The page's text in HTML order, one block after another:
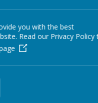
support to access any
Mrs Young via
Timetable Jan-March
you with the best
Read our Privacy Policy